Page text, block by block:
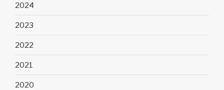
2024
2023
2022
2021
2020